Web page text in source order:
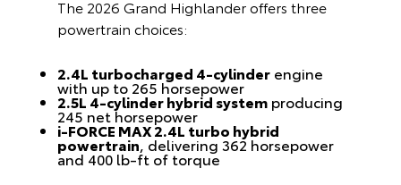
The 2026 Grand Highlander offers three
powertrain choices:
2.4L turbocharged 4-cylinder engine
with up to 265 horsepower
2.5L 4-cylinder hybrid system producing
245 net horsepower
i-FORCE MAX 2.4L turbo hybrid
powertrain, delivering 362 horsepower
and 400 lb-ft of torque